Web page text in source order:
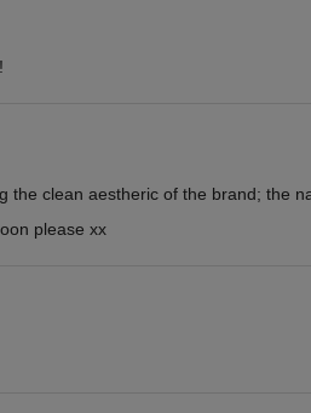
the clean aestheric of the brand; the
please xx